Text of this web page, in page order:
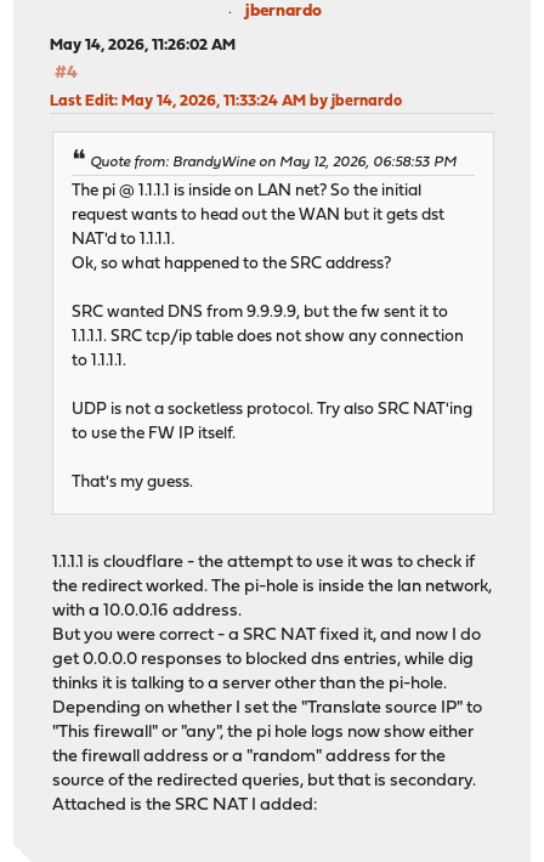
jbernardo
May 14, 2026, 11:26:02 AM
#4
Last Edit: May 14, 2026, 11:33:24 AM by jbernardo
Quote from: BrandyWine on May 12, 2026, 06:58:53 PM
The pi @ 1.1.1.1 is inside on LAN net? So the initial
request wants to head out the WAN but it gets dst
NAT'd to 1.1.1.1.
Ok, so what happened to the SRC address?
SRC wanted DNS from 9.9.9.9, but the fw sent it to
1.1.1.1. SRC tcp/ip table does not show any connection
to 1.1.1.1.
UDP is not a socketless protocol. Try also SRC NAT'ing
to use the FW IP itself.
That's my guess.
1.1.1.1 is cloudflare - the attempt to use it was to check if
the redirect worked. The pi-hole is inside the lan network,
with a 10.0.0.16 address.
But you were correct - a SRC NAT fixed it, and now I do
get 0.0.0.0 responses to blocked dns entries, while dig
thinks it is talking to a server other than the pi-hole.
Depending on whether I set the "Translate source IP" to
"This firewall" or "any", the pi hole logs now show either
the firewall address or a "random" address for the
source of the redirected queries, but that is secondary.
Attached is the SRC NAT I added: